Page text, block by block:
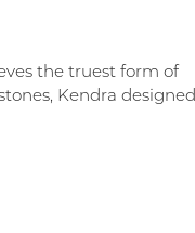
the truest form of
Kendra designed